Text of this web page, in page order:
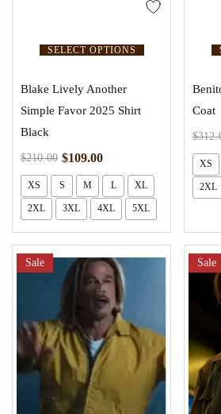
SELECT OPTIONS
Blake Lively Another
Simple Favor 2025 Shirt
Black
$210.00 $109.00
XS S M L XL
2XL 3XL 4XL 5XL
Coat
$
XS
2XL
Sale Sale